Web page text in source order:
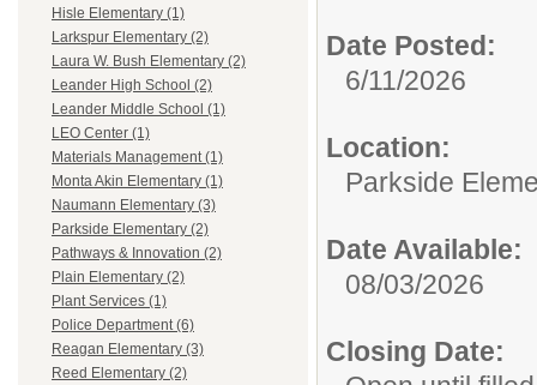
Hisle Elementary (1)
Larkspur Elementary (2)
Laura W. Bush Elementary (2)
Leander High School (2)
Leander Middle School (1)
LEO Center (1)
Materials Management (1)
Monta Akin Elementary (1)
Naumann Elementary (3)
Parkside Elementary (2)
Pathways & Innovation (2)
Plain Elementary (2)
Plant Services (1)
Police Department (6)
Reagan Elementary (3)
Reed Elementary (2)
Date Posted:
6/11/2026
Location:
Parkside
Date Available:
08/03/2026
Closing Date: